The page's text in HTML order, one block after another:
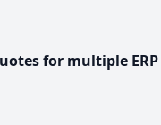
for multiple ERP